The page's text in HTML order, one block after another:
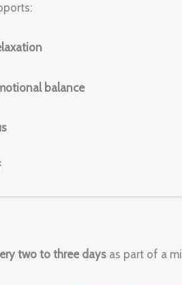
balance
two to three days as part of a